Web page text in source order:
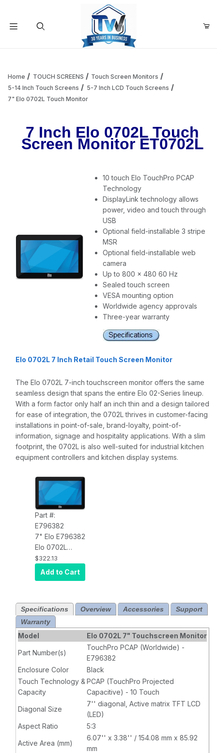
Add items to get started
Home TOUCH SCREENS
Touch Screen Monitors
5-14 Inch Touch Screens
5-7 Inch LCD Touch Screens
7" Elo 0702L Touch Monitor
7 Inch Elo 0702L Touch
Screen Monitor ET0702L
10 touch Elo TouchPro PCAP
Technology
DisplayLink technology allows
power, video and touch through
USB
Optional field-installable 3 stripe
MSR
Optional field-installable web
camera
Up to 800 x 480 60 Hz
Sealed touch screen
VESA mounting option
Worldwide agency approvals
Three-year warranty
Elo 0702L 7 Inch Retail Touch Screen Monitor
The Elo 0702L 7-inch touchscreen monitor offers the same
seamless design that spans the entire Elo 02-Series lineup.
With a form factor only half an inch thin and a design tailored
for ease of integration, the 0702L thrives in customer-facing
installations in point-of-sale, brand-loyalty, point-of-
information, signage and hospitality applications. With a slim
footprint, the 0702L is also well-suited for industrial kitchen
equipment controllers and kitchen display systems.
Part #:
E796382
7" Elo E796382
Elo 0702L
Touchscreen
Monitor LCD
(Video, Data
TouchPro
PCAP
Technology
$322.13
Add to Cart
Specifications Overview Accessories
Support
Warranty
Model Elo 0702L 7" Touchscreen Monitor
Part Number(s)
TouchPro PCAP (Worldwide) -
E796382
Enclosure Color
Black
Touch Technology &
Capacity
PCAP (TouchPro Projected
Capacitive) - 10 Touch
Diagonal Size
7'' diagonal, Active matrix TFT LCD
(LED)
Aspect Ratio
5:3
Active Area (mm)
6.07'' x 3.38'' / 154.08 mm x 85.92
mm